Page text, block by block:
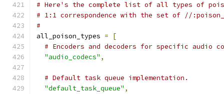
# Here's the complete list of all types of
# 1:1 correspondence with the set of //
#
all_poison_types =
[
# Encoders and decoders for specific audio
"audio_codecs" ,
# Default task queue implementation.
"default_task_queue" ,